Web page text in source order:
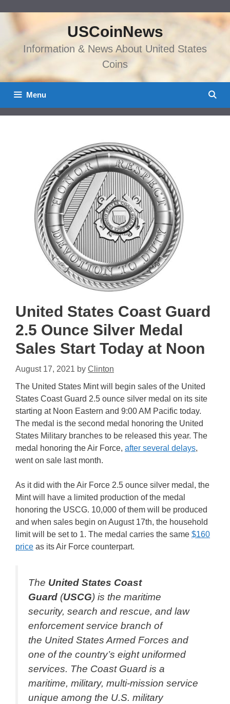
content
USCoinNews
Information & News About United States
Coins
Menu
United States Coast Guard
2.5 Ounce Silver Medal
Sales Start Today at Noon
August 17, 2021 by Clinton
The United States Mint will begin sales of the United
States Coast Guard 2.5 ounce silver medal on its site
starting at Noon Eastern and 9:00 AM Pacific today.
The medal is the second medal honoring the United
States Military branches to be released this year. The
medal honoring the Air Force, after several delays,
went on sale last month.
As it did with the Air Force 2.5 ounce silver medal, the
Mint will have a limited production of the medal
honoring the USCG. 10,000 of them will be produced
and when sales begin on August 17th, the household
limit will be set to 1. The medal carries the same $160
price as its Air Force counterpart.
The United States Coast
Guard (USCG) is the maritime
security, search and rescue, and law
enforcement service branch of
the United States Armed Forces and
one of the country’s eight uniformed
services. The Coast Guard is a
maritime, military, multi-mission service
unique among the U.S. military